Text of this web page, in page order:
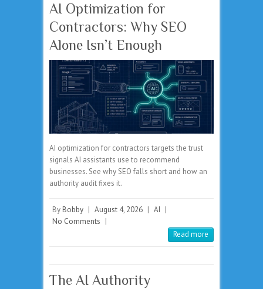
AI Optimization for
Contractors: Why SEO
Alone Isn’t Enough
AI optimization for contractors targets the trust
signals AI assistants use to recommend
businesses. See why SEO falls short and how an
authority audit fixes it.
By Bobby | August 4, 2026 | AI |
No Comments |
Read more
The AI Authority